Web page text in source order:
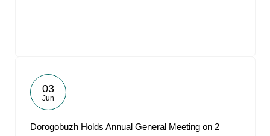
03
Jun
Dorogobuzh Holds Annual General Meeting on 2